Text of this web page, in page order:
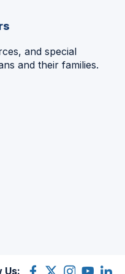
and special
and their families.
Us: Facebook
(Opens
X
(OpensInstagram
(OpensYouTube
(Opens